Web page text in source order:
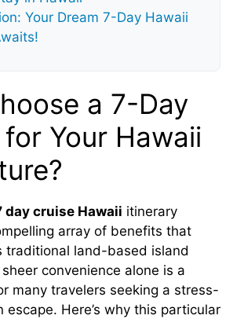
Your Dream 7-Day Hawaii
a 7-Day
Your Hawaii
day cruise Hawaii itinerary
array of benefits that
traditional land-based island
convenience alone is a
many travelers seeking a stress-
escape. Here’s why this particular